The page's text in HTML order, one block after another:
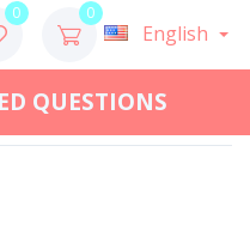
0 0
English
QUESTIONS